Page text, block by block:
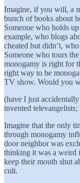
Imagine, if you will, a
bunch of books about
Someone who holds
example, who blogs
cheated but didn’t,
Someone who tours
monogamy is right for
right way to be
TV show. Would you
(have I just
invented
Imagine that the only
through monogamy
door neighbor was
thinking it was a weird
keep their mouth shut
cult.